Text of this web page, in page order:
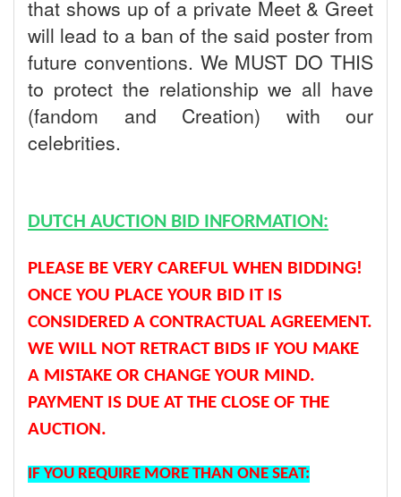
that shows up of a private Meet & Greet
will lead to a ban of the said poster from
future conventions. We MUST DO THIS
to protect the relationship we all have
(fandom and Creation) with our
celebrities.
DUTCH AUCTION BID INFORMATION:
PLEASE BE VERY CAREFUL WHEN BIDDING!
ONCE YOU PLACE YOUR BID IT IS
CONSIDERED A CONTRACTUAL AGREEMENT.
WE WILL NOT RETRACT BIDS IF YOU MAKE
A MISTAKE OR CHANGE YOUR MIND.
PAYMENT IS DUE AT THE CLOSE OF THE
AUCTION.
IF YOU REQUIRE MORE THAN ONE SEAT: